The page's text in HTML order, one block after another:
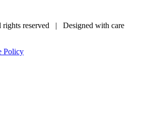
reserved | Designed with care
Policy